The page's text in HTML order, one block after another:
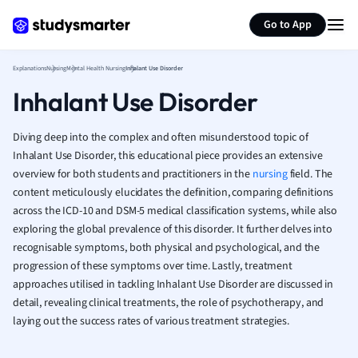
Go to App
French
Geography
Human
Japanese
Italian
Law
Marketing
Math
Media Studies
Medicine
ExplanationsNursingMental Health NursingInhalant Use Disorder
Inhalant Use Disorder
Diving deep into the complex and often misunderstood topic of
Inhalant Use Disorder, this educational piece provides an extensive
overview for both students and practitioners in the nursingfield. The
content meticulously elucidates the definition, comparing definitions
across the ICD-10 and DSM-5 medical classification systems, while also
exploring the global prevalence of this disorder. It further delves into
recognisable symptoms, both physical and psychological, and the
progression of these symptoms over time. Lastly, treatment
approaches utilised in tackling Inhalant Use Disorder are discussed in
detail, revealing clinical treatments, the role of psychotherapy, and
laying out the success rates of various treatment strategies.
Summarize page